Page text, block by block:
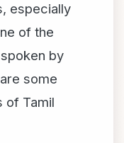
especially
of the
by
some
of Tamil